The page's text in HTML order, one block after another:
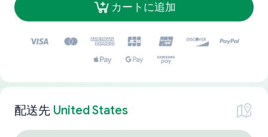
カートに追加
配送先 United States